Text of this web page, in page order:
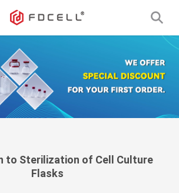
Español
Portugiesisch
Français
日本語
한국어
Türkçe
to Sterilization of Cell Culture
Flasks